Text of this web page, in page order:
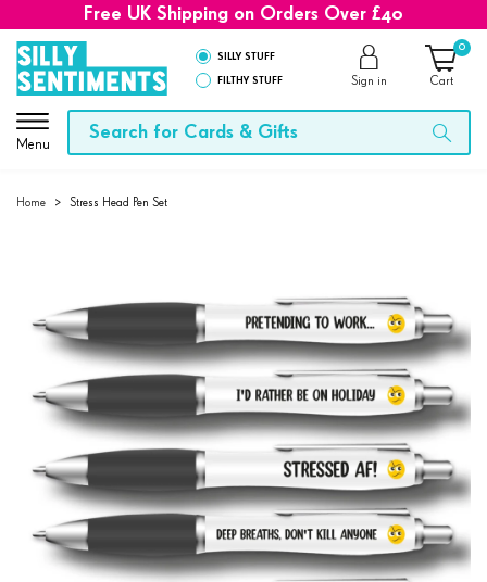
Free UK Shipping on Orders Over £40
SILLY STUFF
FILTHY STUFF Sign in
0
Cart
Menu
Home > Stress Head Pen Set